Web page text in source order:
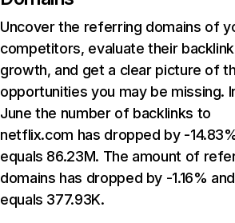
Uncover the referring domains of
competitors, evaluate their backlink
growth, and get a clear picture of
opportunities you may be missing.
June the number of backlinks to
netflix.com has dropped by -
equals 86.23M. The amount of
domains has dropped by -1.16% and
equals 377.93K.